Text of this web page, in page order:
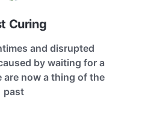
Curing
and disrupted
by waiting for a
now a thing of the
past